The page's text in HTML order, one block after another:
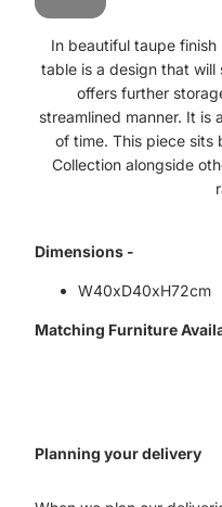
In beautiful taupe
table is a design that
offers further
streamlined manner. It is
of time. This piece sits
Collection alongside
Dimensions -
W40xD40xH72cm
Matching Furniture
Planning your delivery